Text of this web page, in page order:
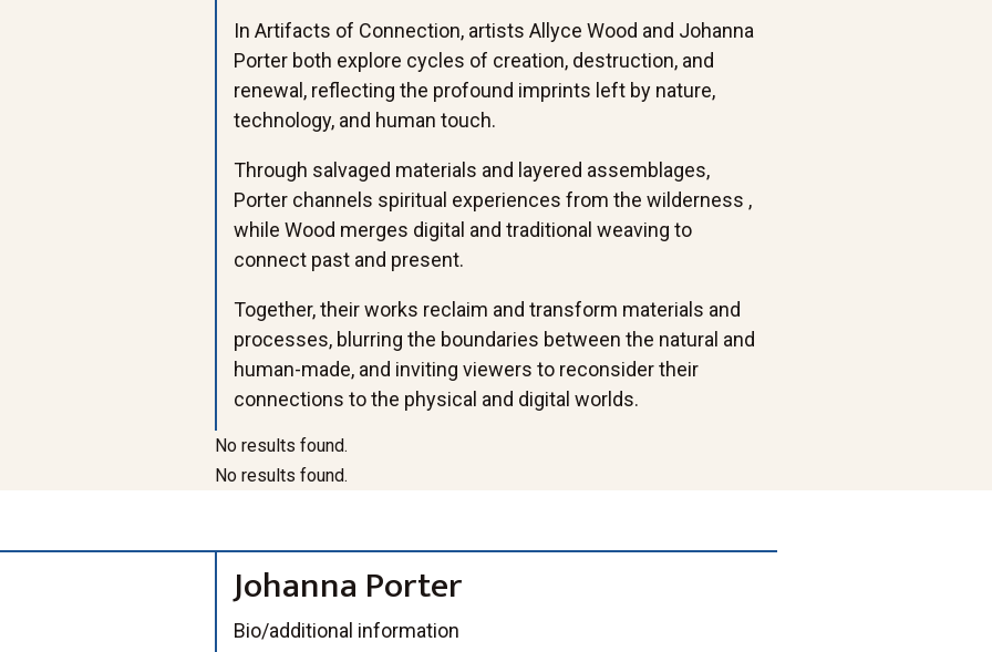
In Artifacts of Connection, artists Allyce Wood and Johanna
Porter both explore cycles of creation, destruction, and
renewal, reflecting the profound imprints left by nature,
technology, and human touch.
Through salvaged materials and layered assemblages,
Porter channels spiritual experiences from the wilderness ,
while Wood merges digital and traditional weaving to
connect past and present.
Together, their works reclaim and transform materials and
processes, blurring the boundaries between the natural and
human-made, and inviting viewers to reconsider their
connections to the physical and digital worlds.
No results found.
No results found.
Johanna Porter
Bio/additional information
WaterBody,
mixed-media
y+2
Nectar, mixed-
media
JPorter_Innate-